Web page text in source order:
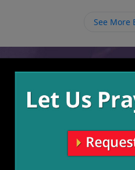
advocate to what God may
See More
Video from Richard
More